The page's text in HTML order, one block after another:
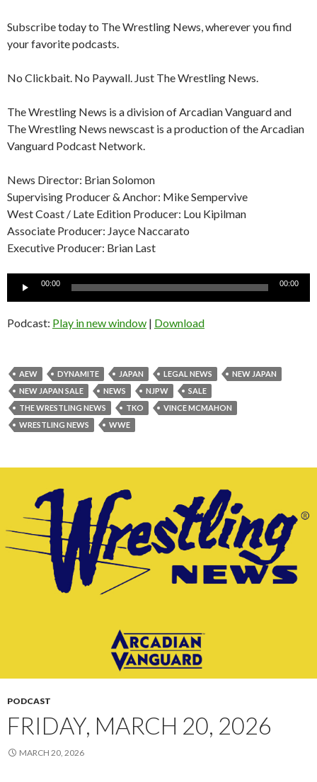
Subscribe today to The Wrestling News, wherever you find
your favorite podcasts.
No Clickbait. No Paywall. Just The Wrestling News.
The Wrestling News is a division of Arcadian Vanguard and
The Wrestling News newscast is a production of the Arcadian
Vanguard Podcast Network.
News Director: Brian Solomon
Supervising Producer & Anchor: Mike Sempervive
West Coast / Late Edition Producer: Lou Kipilman
Associate Producer: Jayce Naccarato
Executive Producer: Brian Last
00:00 00:00
Podcast: Play in new window | Download
AEW DYNAMITE JAPAN LEGAL NEWS
NEW JAPAN
NEW JAPAN SALE
NEWS NJPW
SALE
THE WRESTLING NEWS
TKO
VINCE MCMAHON
WRESTLING NEWS
WWE
PODCAST
FRIDAY, MARCH 20, 2026
MARCH 20, 2026